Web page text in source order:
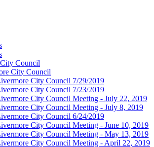
Council
City Council
City Council 7/29/2019
City Council 7/23/2019
City Council Meeting - July 22, 2019
City Council Meeting - July 8, 2019
City Council 6/24/2019
City Council Meeting - June 10, 2019
City Council Meeting - May 13, 2019
City Council Meeting - April 22, 2019